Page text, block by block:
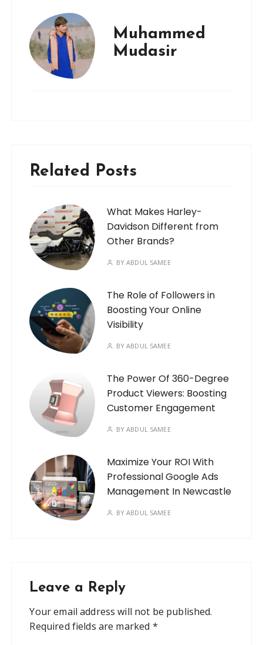
Muhammed
Mudasir
Related Posts
What Makes Harley-
Davidson Different from
Other Brands?
BYABDUL SAMEE
The Role of Followers in
Boosting Your Online
Visibility
BYABDUL SAMEE
The Power Of 360-Degree
Product Viewers: Boosting
Customer Engagement
BYABDUL SAMEE
Maximize Your ROI With
Professional Google Ads
Management In Newcastle
BYABDUL SAMEE
Leave a Reply
Your email address will not be published.
Required fields are marked *